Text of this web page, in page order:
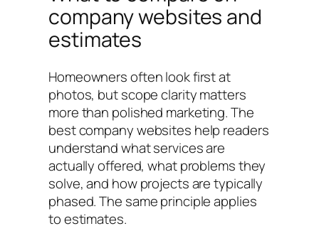
company websites and
estimates
Homeowners often look first at
photos, but scope clarity matters
more than polished marketing. The
best company websites help readers
understand what services are
actually offered, what problems they
solve, and how projects are typically
phased. The same principle applies
to estimates.